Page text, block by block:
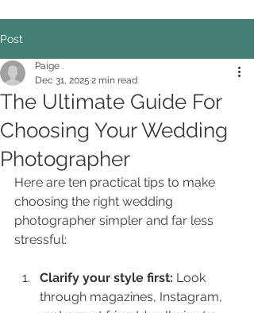
Post
The Ultimate Guide For
Choosing Your Wedding
Photographer
Paige .
Dec 31, 2025 2 min read
Here are ten practical tips to make
choosing the right wedding
photographer simpler and far less
stressful:
Clarify your style first: Look
through magazines, Instagram,